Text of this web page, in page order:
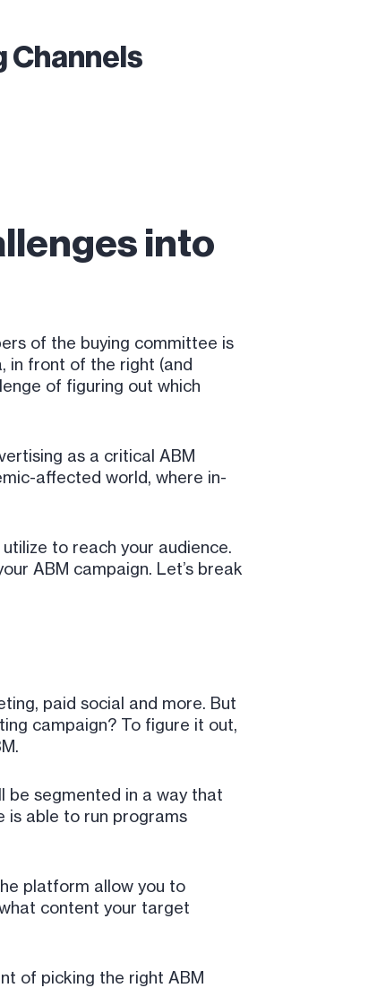
Channels
into
of the buying committee is
in front of the right (and
of figuring out which
as a critical ABM
affected world, where in-
to reach your audience.
ABM campaign. Let’s break
paid social and more. But
campaign? To figure it out,
be segmented in a way that
is able to run programs
platform allow you to
content your target
of picking the right ABM